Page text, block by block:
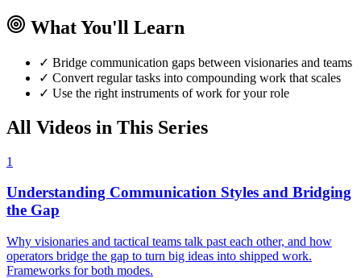
What You'll Learn
✓ Bridge communication gaps between visionaries and teams
✓ Convert regular tasks into compounding work that scales
✓ Use the right instruments of work for your role
All Videos in This Series
1
Understanding Communication Styles and Bridging
the Gap
Why visionaries and tactical teams talk past each other, and how
operators bridge the gap to turn big ideas into shipped work.
Frameworks for both modes.